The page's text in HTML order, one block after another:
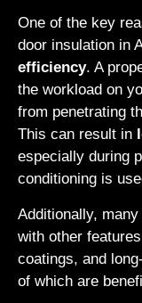
One of the key
door insulation in
efficiency. A
the workload on
from penetrating
This can result in
especially during
conditioning is
Additionally,
with other
coatings, and
of which are